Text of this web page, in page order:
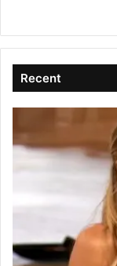
Recent